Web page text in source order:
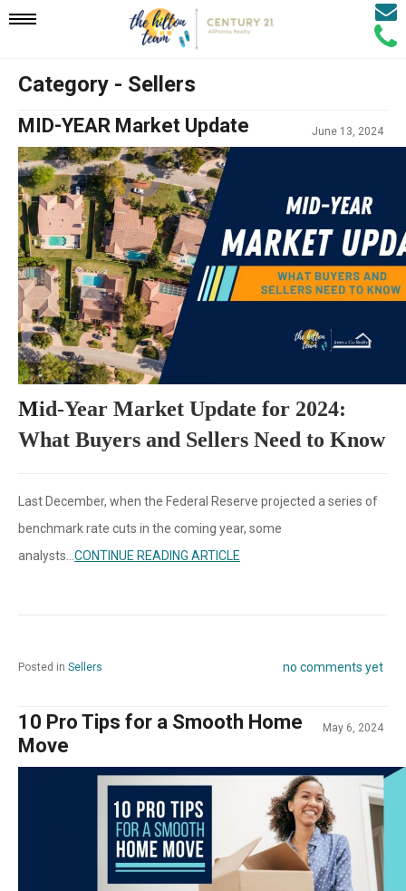
Mobile
Navigation
Menu
Call
Email
Category - Sellers
MID-YEAR Market Update June 13, 2024
Mid-Year Market Update for 2024:
What Buyers and Sellers Need to Know
Last December, when the Federal Reserve projected a series of
benchmark rate cuts in the coming year, some
analysts... CONTINUE READING ARTICLE
Posted in Sellers no comments yet
10 Pro Tips for a Smooth Home
Move
May 6, 2024